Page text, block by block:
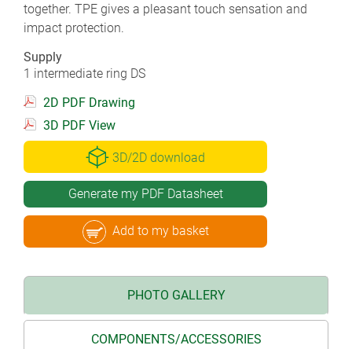
together. TPE gives a pleasant touch sensation and
impact protection.
Supply
1 intermediate ring DS
2D PDF Drawing
3D PDF View
3D/2D download
Generate my PDF Datasheet
Add to my basket
PHOTO GALLERY
COMPONENTS/ACCESSORIES